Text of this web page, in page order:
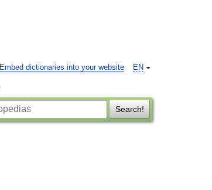
EN
Embed dictionaries into your website
Search!